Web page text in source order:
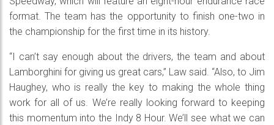
format. The team has the opportunity to finish one-two in
the championship for the first time in its history.
“I can’t say enough about the drivers, the team and about
Lamborghini for giving us great cars,” Law said. “Also, to Jim
Haughey, who is really the key to making the whole thing
work for all of us. We’re really looking forward to keeping
this momentum into the Indy 8 Hour. We’ll see what we can